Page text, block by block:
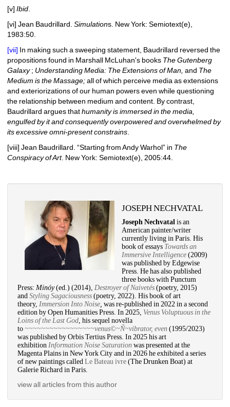
[v] Ibid
[vi] Jean Baudrillard. Simulations. New York: Semiotext(e),
1983:50.
[vii] In making such a sweeping statement, Baudrillard reversed the
propositions found in Marshall McLuhan's books The Gutenberg
Galaxy; Understanding Media: The Extensions of Man, and The
Medium is the Massage;all of which perceive media as extensions
and exteriorizations of our human powers even while questioning
the relationship between medium and content. By contrast,
Baudrillard argues that humanity is immersed in the media,
engulfed by it and consequently overpowered and overwhelmed by
its excessive omni-present constrains
[viii] Jean Baudrillard. “Starting from Andy Warhol” in The
Conspiracy of Art. New York: Semiotext(e), 2005:44.
JOSEPH NECHVATAL
Joseph Nechvatal is an
American painter/writer
currently living in Paris. His
book of essays Towards an
Immersive Intelligence (2009)
was published by Edgewise
Press. He has also published
three books with Punctum
Press: Minóy(ed.) (2014), Destroyer of Naivetés (poetry, 2015)
and Styling Sagaciousness (poetry, 2022). His book of art
theory, Immersion Into Noise was re-published in 2022 in a second
edition by Open Humanities Press. In 2025, Venus Voluptuous in the
Loins of the Last God , his sequel novella
to ~~~~~~~~~~~~~~~~~venus©~Ñ~vibrator, even (1995/2023)
was published by Orbis Tertius Press. In 2025 his art
exhibition Information Noise Saturation was presented at the
Magenta Plains in New York City and in 2026 he exhibited a series
of new paintings called Le Bateau ivre (The Drunken Boat) at
Galerie Richard in Paris.
view all articles from this author